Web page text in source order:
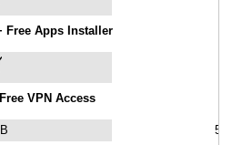
Free Apps Installer
Free VPN Access
50